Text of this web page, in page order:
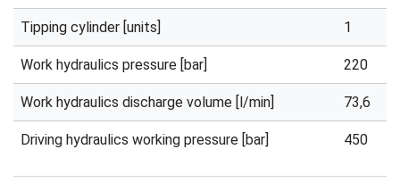
Tipping cylinder [units] 1
Work hydraulics pressure [bar] 220
Work hydraulics discharge volume [l/min] 73,6
Driving hydraulics working pressure [bar] 450